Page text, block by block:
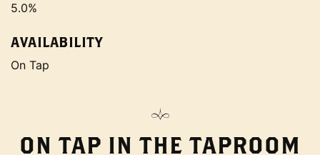
5.0%
AVAILABILITY
On Tap
ON TAP IN THE TAPROOM